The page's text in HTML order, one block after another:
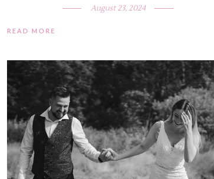
August 23, 2024
READ MORE